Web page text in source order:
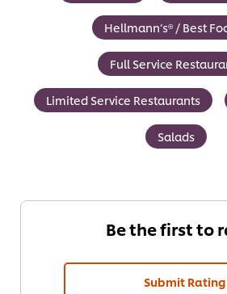
Hellmann’s® / Best
Full Service
Limited Service Restaurants
Salads
Be the first to
Submit Rating